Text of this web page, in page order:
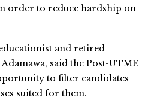
order to reduce hardship on
and retired
said the Post-UTME
to filter candidates
suited for them.